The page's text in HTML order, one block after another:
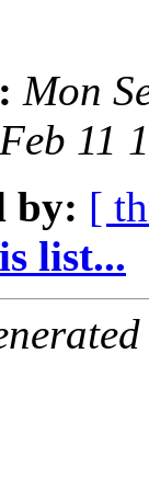
Mon
11
by: [
list...